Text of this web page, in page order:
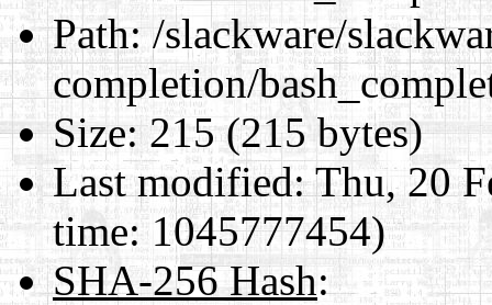
Path:/slackware/
completion/
Size:215 (215 bytes)
Last modified:Thu, 20
time: 1045777454)
SHA-256 Hash: